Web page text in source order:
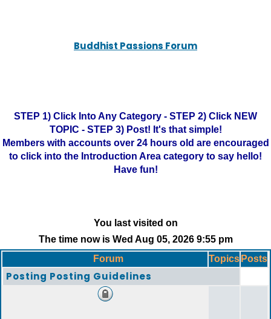
Buddhist Passions Forum
STEP 1) Click Into Any Category - STEP 2) Click NEW
TOPIC - STEP 3) Post! It's that simple!
Members with accounts over 24 hours old are encouraged
to click into the Introduction Area category to say hello!
Have fun!
You last visited on
The time now is Wed Aug 05, 2026 9:55 pm
Forum
Topics Posts
Posting Posting Guidelines